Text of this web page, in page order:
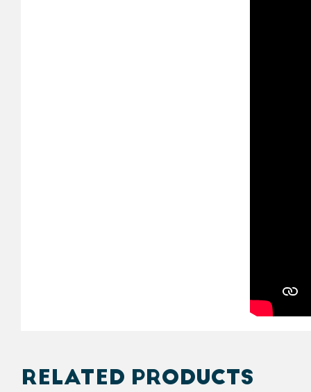
RELATED PRODUCTS